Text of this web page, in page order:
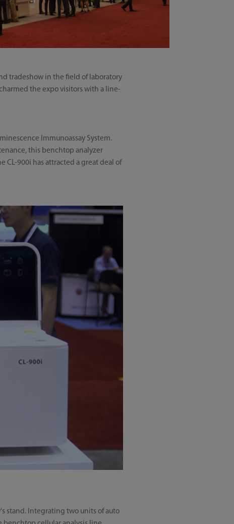
tradeshow in the field of laboratory
the expo visitors with a line-
Immunoassay System.
this benchtop analyzer
CL-900i has attracted a great deal of
stand. Integrating two units of auto